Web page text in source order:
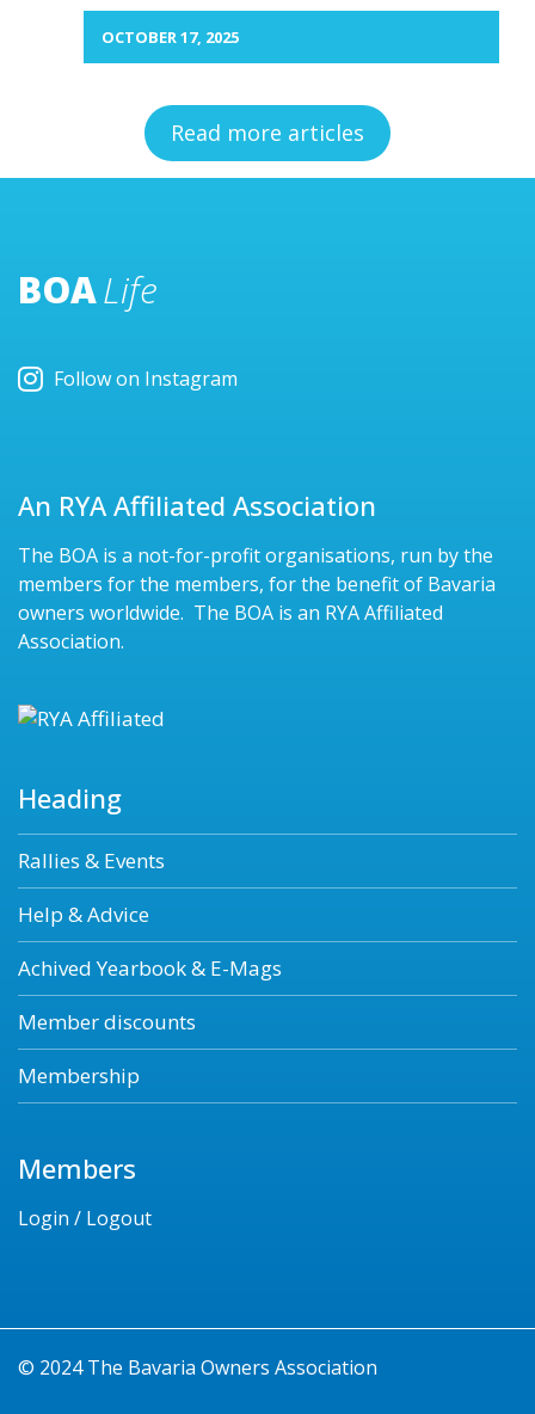
OCTOBER 17, 2025
Read more articles
BOALife
Follow on Instagram
An RYA Affiliated Association
The BOA is a not-for-profit organisations, run by the
members for the members, for the benefit of Bavaria
owners worldwide. The BOA is an RYA Affiliated
Association.
Heading
Rallies & Events
Help & Advice
Achived Yearbook & E-Mags
Member discounts
Membership
Members
Login / Logout
© 2024 The Bavaria Owners Association